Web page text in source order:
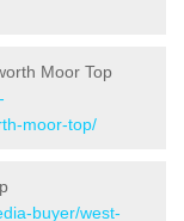
Moor Top
moor-top/
buyer/west-